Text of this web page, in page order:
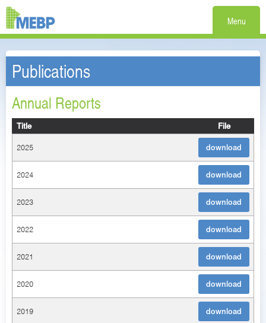
Menu
Publications
Annual Reports
Title File
2025 download
2024 download
2023 download
2022 download
2021 download
2020 download
2019 download